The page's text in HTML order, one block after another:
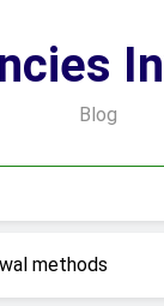
Blog
methods